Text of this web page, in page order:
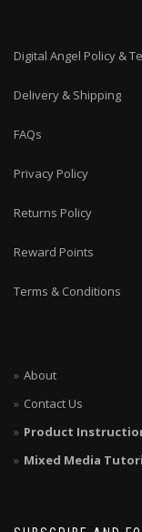
Digital Angel Policy &
Delivery & Shipping
FAQs
Privacy Policy
Returns Policy
Reward Points
Terms & Conditions
About
Contact Us
Product
Mixed Media